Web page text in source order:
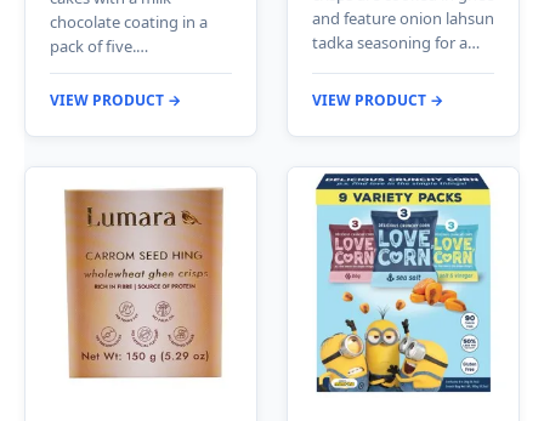
chocolate coating in a
pack of five.…
VIEW PRODUCT →
and feature onion lahsun
tadka seasoning for a…
VIEW PRODUCT →